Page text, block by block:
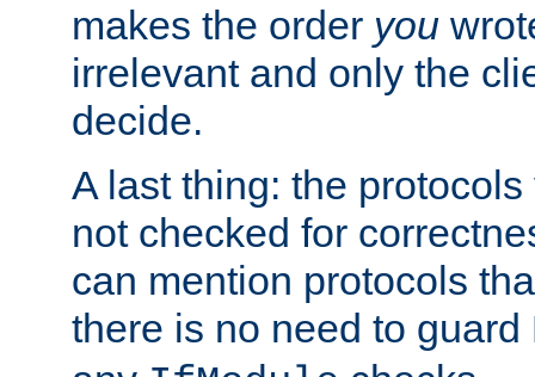
makes the order you
irrelevant and only the
decide.
A last thing: the
not checked for
can mention protocols
there is no need to guard